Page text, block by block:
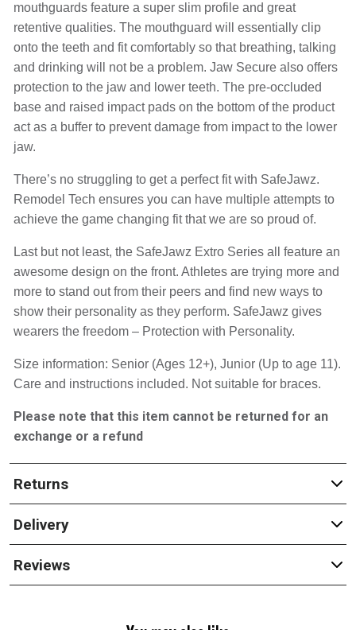
mouthguards feature a super slim profile and great
retentive qualities. The mouthguard will essentially clip
onto the teeth and fit comfortably so that breathing, talking
and drinking will not be a problem. Jaw Secure also offers
protection to the jaw and lower teeth. The pre-occluded
base and raised impact pads on the bottom of the product
act as a buffer to prevent damage from impact to the lower
jaw.
There’s no struggling to get a perfect fit with SafeJawz.
Remodel Tech ensures you can have multiple attempts to
achieve the game changing fit that we are so proud of.
Last but not least, the SafeJawz Extro Series all feature an
awesome design on the front. Athletes are trying more and
more to stand out from their peers and find new ways to
show their personality as they perform. SafeJawz gives
wearers the freedom – Protection with Personality.
Size information: Senior (Ages 12+), Junior (Up to age 11).
Care and instructions included. Not suitable for braces.
Please note that this item cannot be returned for an
exchange or a refund
Returns
Delivery
Reviews